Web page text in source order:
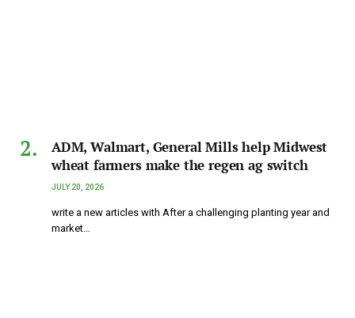
ADM, Walmart, General Mills help Midwest
wheat farmers make the regen ag switch
JULY 20, 2026
write a new articles with After a challenging planting year and
market…